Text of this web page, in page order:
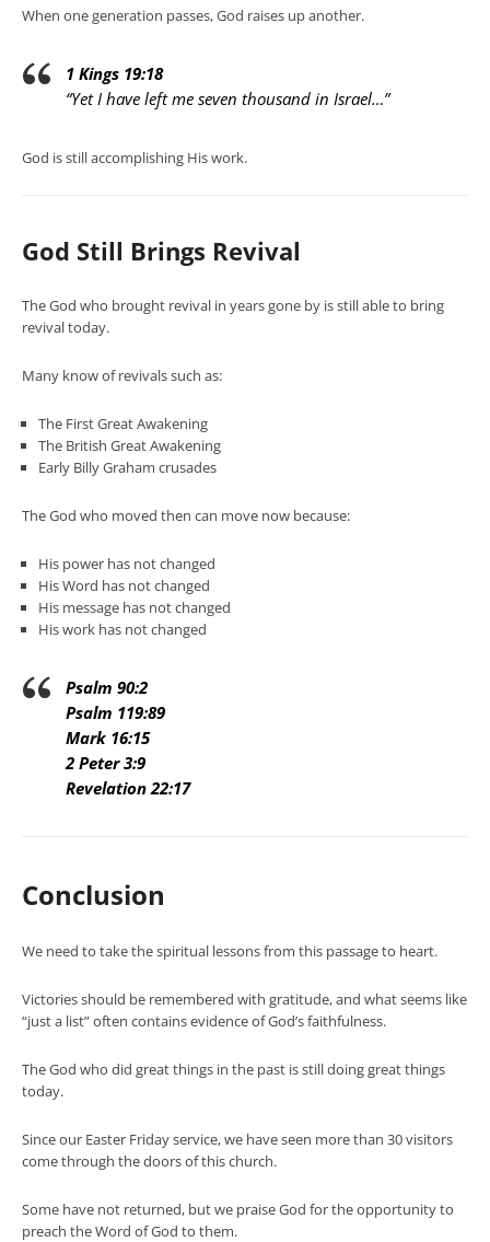
When one generation passes, God raises up another.
1 Kings 19:18
“Yet I have left me seven thousand in Israel…”
God is still accomplishing His work.
God Still Brings Revival
The God who brought revival in years gone by is still able to bring
revival today.
Many know of revivals such as:
The First Great Awakening
The British Great Awakening
Early Billy Graham crusades
The God who moved then can move now because:
His power has not changed
His Word has not changed
His message has not changed
His work has not changed
Psalm 90:2
Psalm 119:89
Mark 16:15
2 Peter 3:9
Revelation 22:17
Conclusion
We need to take the spiritual lessons from this passage to heart.
Victories should be remembered with gratitude, and what seems like
“just a list” often contains evidence of God’s faithfulness.
The God who did great things in the past is still doing great things
today.
Since our Easter Friday service, we have seen more than 30 visitors
come through the doors of this church.
Some have not returned, but we praise God for the opportunity to
preach the Word of God to them.